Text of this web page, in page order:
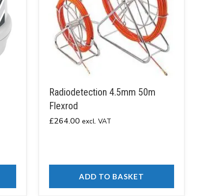
Radiodetection 4.5mm 50m
Flexrod
£264.00 excl. VAT
ADD TO BASKET